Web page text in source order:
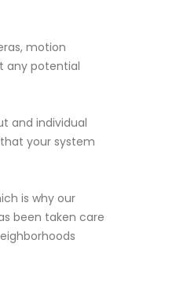
motion
any potential
and individual
your system
is why our
been taken care